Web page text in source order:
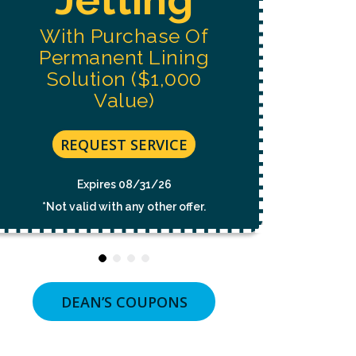
CONDITION
PURCHASE.
MSG
APPLY.
UNSUBSCRIBE
TIME
OR
CLICKING
THE
With Purchase Of
Permanent Lining
Solution ($1,000
Value)
REQUEST SERVICE
Expires 08/31/26
*Not valid with any other offer.
DEAN’S COUPONS